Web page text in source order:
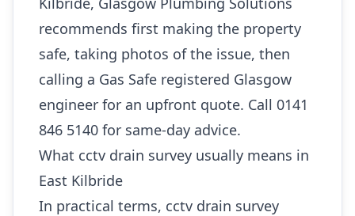
recommends first making the property
safe, taking photos of the issue, then
calling a Gas Safe registered Glasgow
engineer for an upfront quote. Call 0141
846 5140 for same-day advice.
What cctv drain survey usually means in
East Kilbride
In practical terms, cctv drain survey